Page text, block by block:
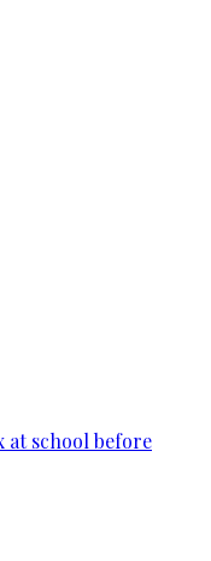
at school before